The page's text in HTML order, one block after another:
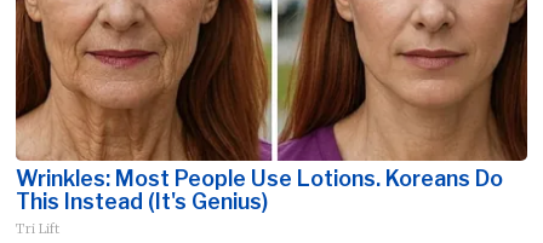
Wrinkles: Most People Use Lotions. Koreans Do
This Instead (It's Genius)
Tri Lift